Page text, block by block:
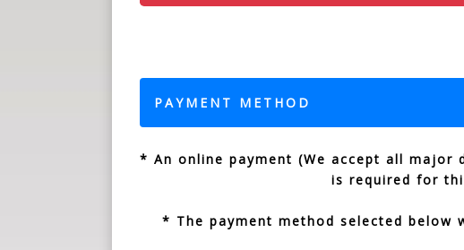
PAYMENT METHOD
* An online payment (We accept all
is required for
* The payment method selected below